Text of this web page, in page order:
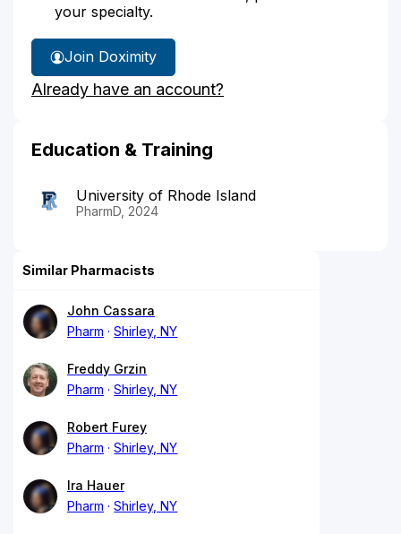
your specialty.
Join Doximity
Already have an account?
Education & Training
University of Rhode Island
PharmD, 2024
Similar Pharmacists
John Cassara
Pharm
Shirley, NY
Freddy Grzin
Pharm
Shirley, NY
Robert Furey
Pharm
Shirley, NY
Ira Hauer
Pharm
Shirley, NY